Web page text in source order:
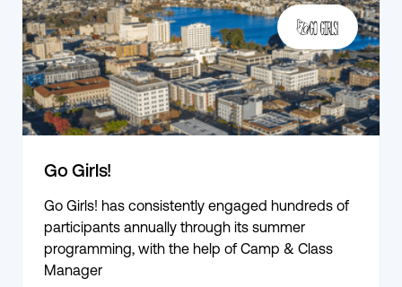
Go Girls!
Go Girls! has consistently engaged hundreds of
participants annually through its summer
programming, with the help of Camp & Class
Manager